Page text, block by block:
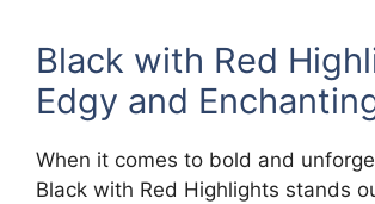
Black with Red
Edgy and
When it comes to bold and
Black with Red Highlights stands